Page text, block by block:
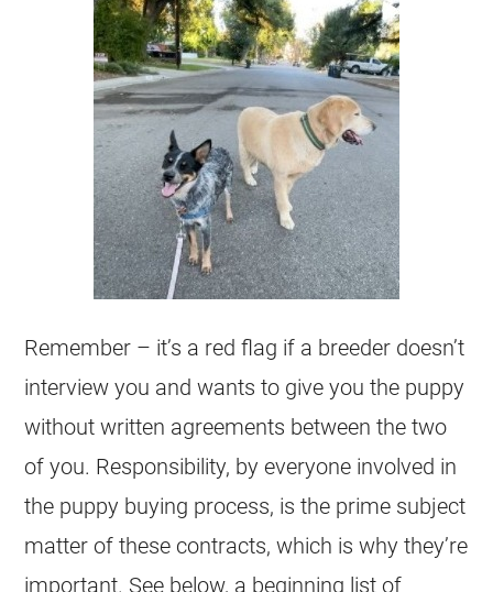
Remember – it’s a red flag if a breeder doesn’t
interview you and wants to give you the puppy
without written agreements between the two
of you. Responsibility, by everyone involved in
the puppy buying process, is the prime subject
matter of these contracts, which is why they’re
important. See below, a beginning list of